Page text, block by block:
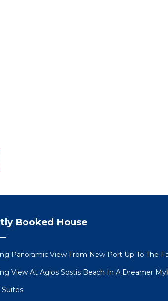
Booked House
Panoramic View From New Port Up To The
View At Agios Sostis Beach In A Dreamer
Suites